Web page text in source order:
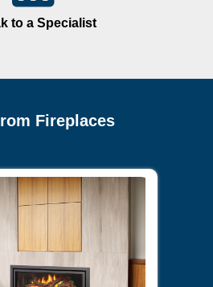
to a Specialist
Fireplaces